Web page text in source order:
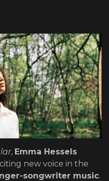
, Emma Hessels
new voice in the
songwriter music.